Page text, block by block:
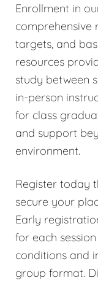
Enrollment in
comprehensive
targets, and
resources
study between
in-person
for class
and support
environment.
Register today
secure your
Early
for each
conditions and
group format.